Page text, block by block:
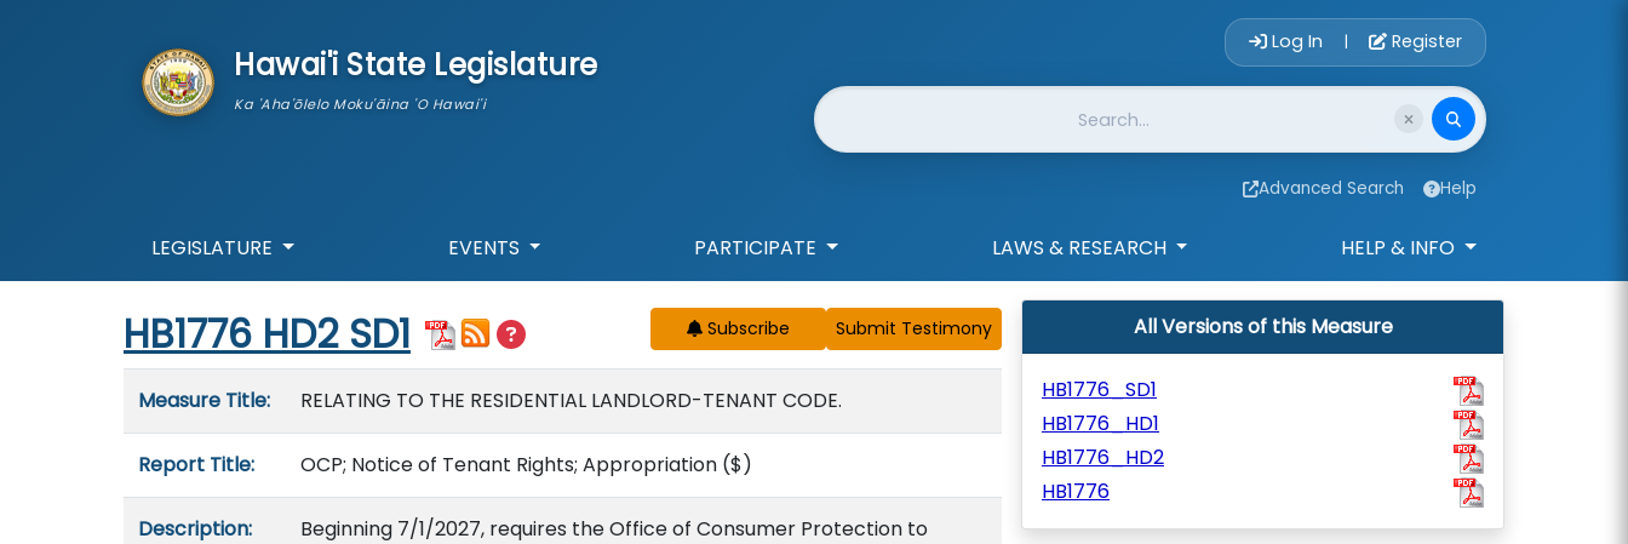
Hawai'i State Legislature
Ka 'Aha'ōlelo Moku'āina 'O Hawai'i
Account Login
Log In | Register
Website Search
Advanced Search Help
LEGISLATURE EVENTS PARTICIPATE LAWS & RESEARCH HELP & INFO
Start of measure content
HB1776 HD2 SD1 Subscribe
Measure Title: RELATING TO THE RESIDENTIAL LANDLORD-TENANT CODE.
Report Title: OCP; Notice of Tenant Rights; Appropriation ($)
Description:
Beginning 7/1/2027, requires the Office of Consumer Protection to
All Versions of this Measure
HB1776_SD1
HB1776_HD1
HB1776_HD2
HB1776